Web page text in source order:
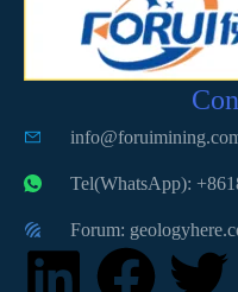
Tel(WhatsApp):
Forum: